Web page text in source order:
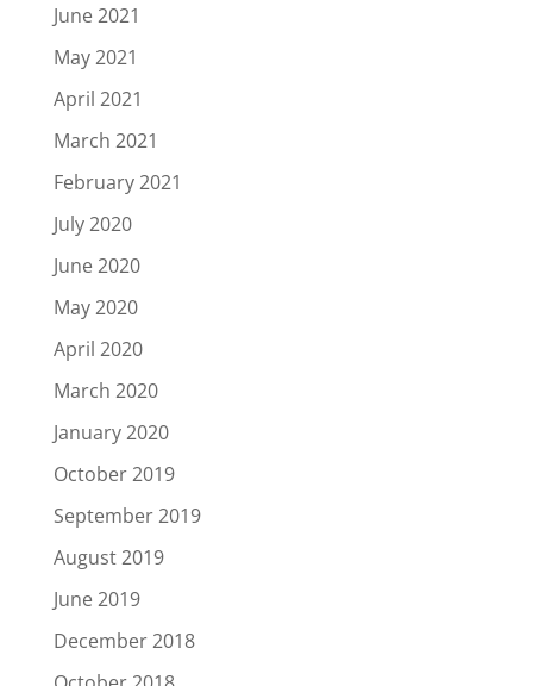
June 2021
May 2021
April 2021
March 2021
February 2021
July 2020
June 2020
May 2020
April 2020
March 2020
January 2020
October 2019
September 2019
August 2019
June 2019
December 2018